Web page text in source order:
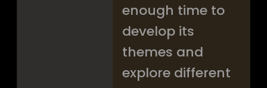
enough time to
develop its
themes and
explore different